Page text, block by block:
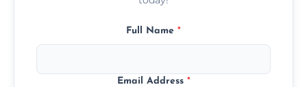
Full Name *
Email Address *